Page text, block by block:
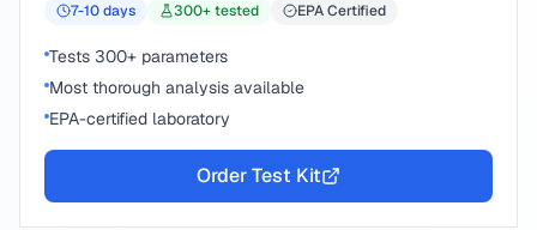
7-10days 300+ tested EPA Certified
Tests 300+ parameters
Most thorough analysis available
EPA-certified laboratory
Order Test Kit